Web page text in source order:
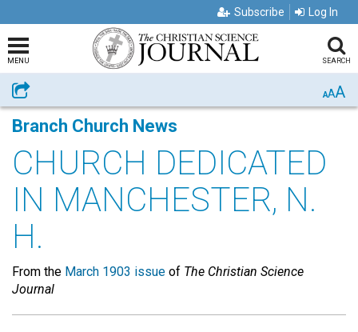
Subscribe Log In
MENU SEARCH
Share AAA
Branch Church News
CHURCH DEDICATED
IN MANCHESTER, N.
H.
From the March 1903 issue of The Christian Science
Journal